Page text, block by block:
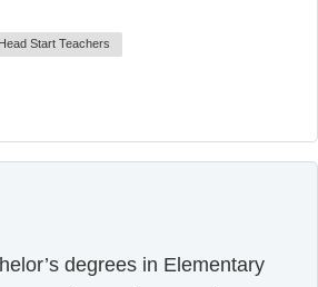
Head Start Teachers
degrees in Elementary